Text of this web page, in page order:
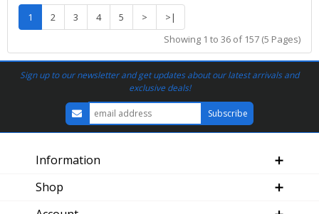
1 2 3 4 5 >
>|
Showing 1 to 36 of 157 (5 Pages)
Sign up to our newsletter and get updates about our latest arrivals and
exclusive deals!
Information
Shop